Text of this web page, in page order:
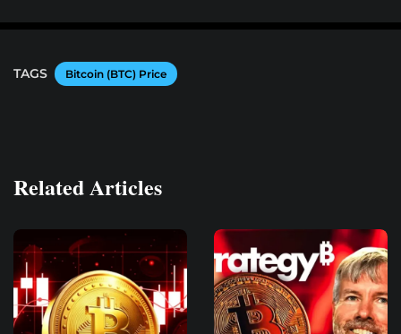
TAGS Bitcoin (BTC) Price
Related Articles